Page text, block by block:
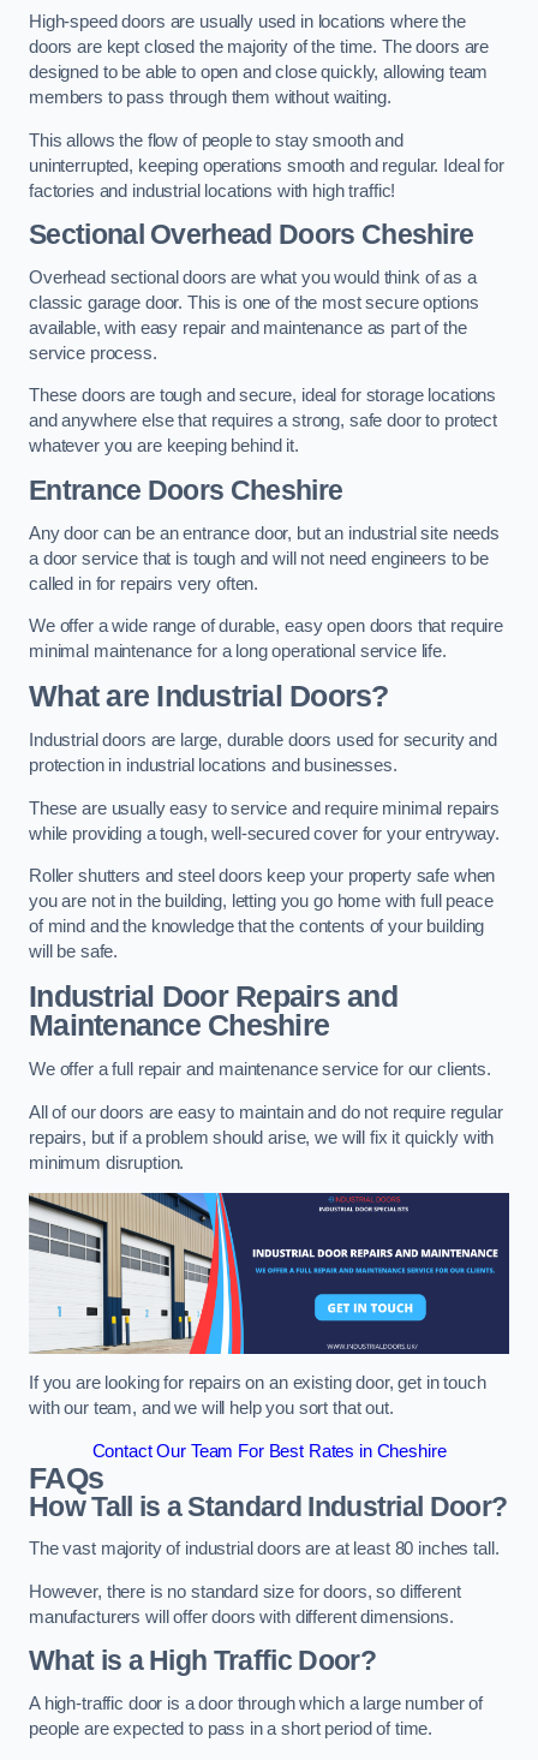
High-speed doors are usually used in locations where the
doors are kept closed the majority of the time. The doors are
designed to be able to open and close quickly, allowing team
members to pass through them without waiting.
This allows the flow of people to stay smooth and
uninterrupted, keeping operations smooth and regular. Ideal for
factories and industrial locations with high traffic!
Sectional Overhead Doors Cheshire
Overhead sectional doors are what you would think of as a
classic garage door. This is one of the most secure options
available, with easy repair and maintenance as part of the
service process.
These doors are tough and secure, ideal for storage locations
and anywhere else that requires a strong, safe door to protect
whatever you are keeping behind it.
Entrance Doors Cheshire
Any door can be an entrance door, but an industrial site needs
a door service that is tough and will not need engineers to be
called in for repairs very often.
We offer a wide range of durable, easy open doors that require
minimal maintenance for a long operational service life.
What are Industrial Doors?
Industrial doors are large, durable doors used for security and
protection in industrial locations and businesses.
These are usually easy to service and require minimal repairs
while providing a tough, well-secured cover for your entryway.
Roller shutters and steel doors keep your property safe when
you are not in the building, letting you go home with full peace
of mind and the knowledge that the contents of your building
will be safe.
Industrial Door Repairs and
MaintenanceCheshire
We offer a full repair and maintenance service for our clients.
All of our doors are easy to maintain and do not require regular
repairs, but if a problem should arise, we will fix it quickly with
minimum disruption.
If you are looking for repairs on an existing door, get in touch
with our team, and we will help you sort that out.
Contact Our Team For Best Rates in Cheshire
FAQs
How Tall is a Standard Industrial Door?
The vast majority of industrial doors are at least 80 inches tall.
However, there is no standard size for doors, so different
manufacturers will offer doors with different dimensions.
What is a High Traffic Door?
A high-traffic door is a door through which a large number of
people are expected to pass in a short period of time.